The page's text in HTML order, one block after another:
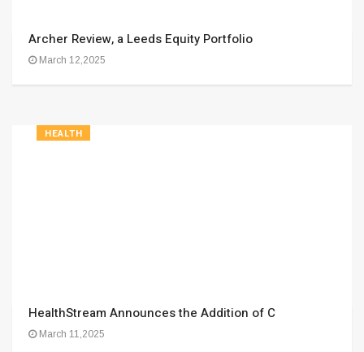
Archer Review, a Leeds Equity Portfolio
March 12,2025
HEALTH
HealthStream Announces the Addition of C
March 11,2025